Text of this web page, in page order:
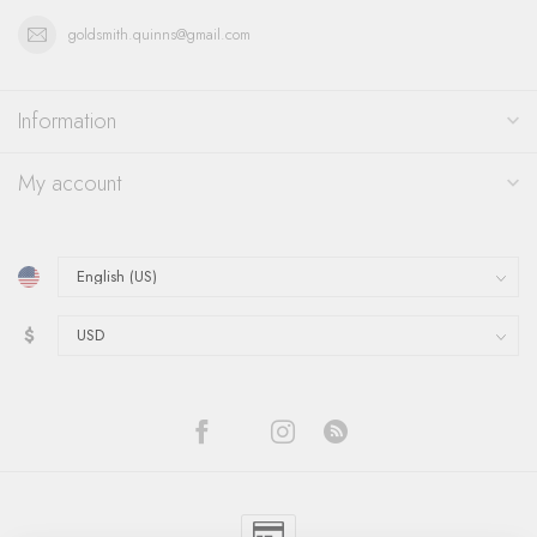
goldsmith.quinns@gmail.com
Information
My account
$